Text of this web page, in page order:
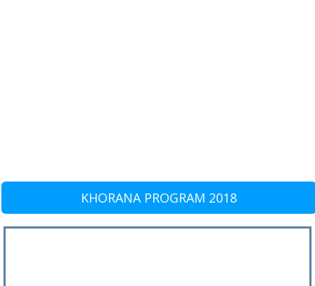
KHORANA PROGRAM 2018